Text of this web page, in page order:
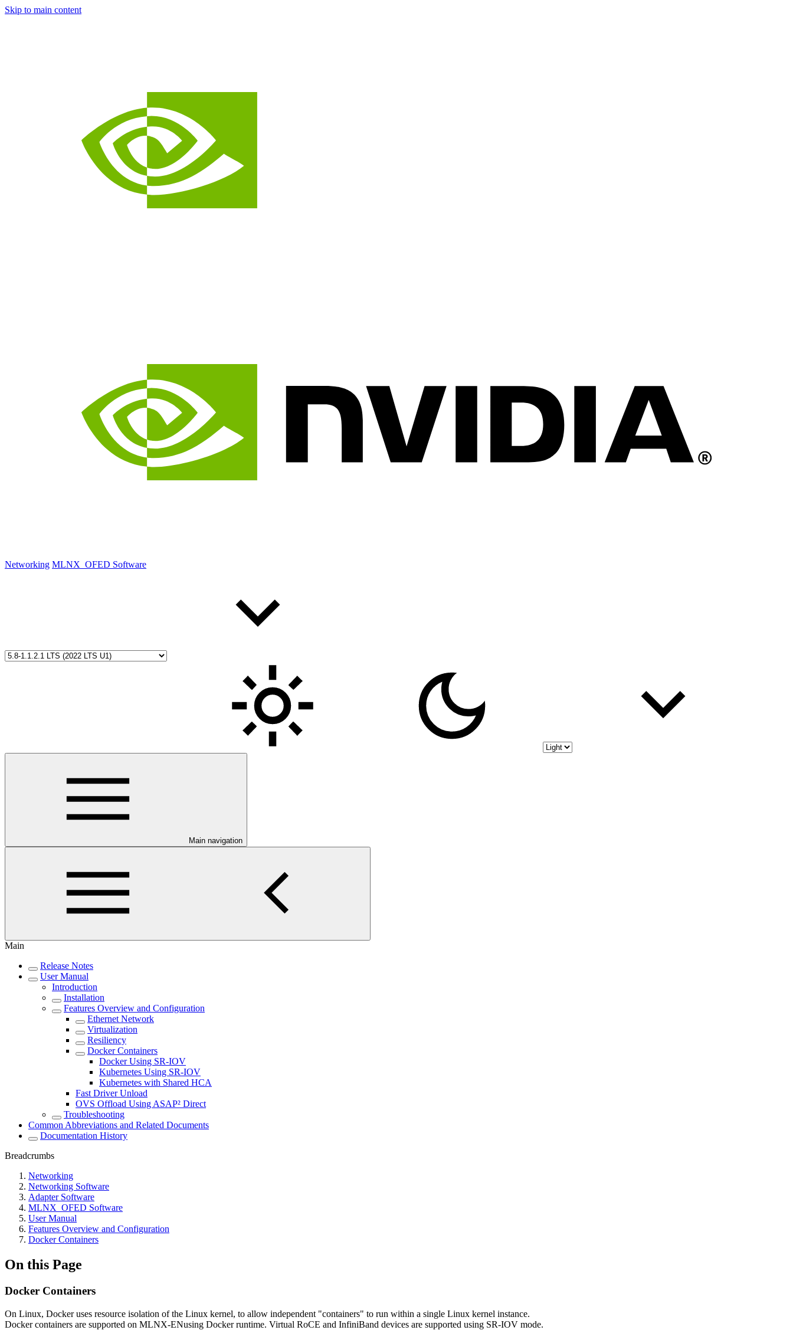
Skip to main content
Networking MLNX_OFED Software
Main navigation
Main
Release Notes
User Manual
Introduction
Installation
Features Overview and Configuration
Ethernet Network
Virtualization
Resiliency
Docker Containers
Docker Using SR-IOV
Kubernetes Using SR-IOV
Kubernetes with Shared HCA
Fast Driver Unload
OVS Offload Using ASAP² Direct
Troubleshooting
Common Abbreviations and Related Documents
Documentation History
Breadcrumbs
Networking
Networking Software
Adapter Software
MLNX_OFED Software
User Manual
Features Overview and Configuration
Docker Containers
On this Page
Docker Containers
On Linux, Docker uses resource isolation of the Linux kernel, to allow independent "containers" to run within a single Linux kernel instance.
Docker containers are supported on MLNX-ENusing Docker runtime. Virtual RoCE and InfiniBand devices are supported using SR-IOV mode.